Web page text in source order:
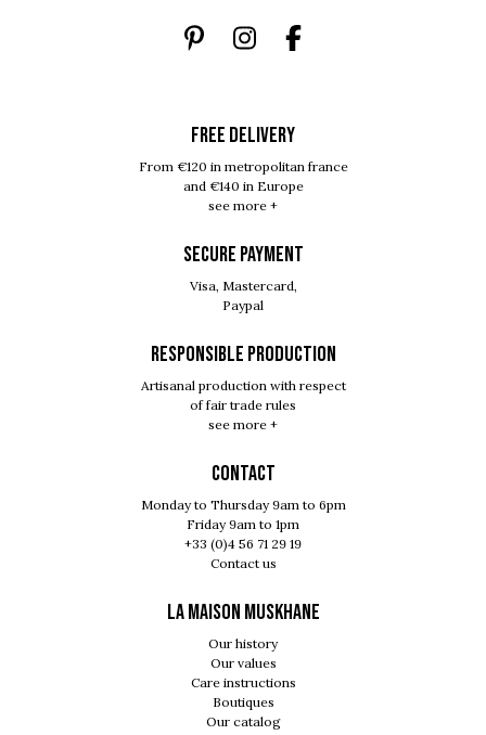
FREE DELIVERY
From €120 in metropolitan france
and €140 in Europe
see more +
SECURE PAYMENT
Visa, Mastercard,
Paypal
RESPONSIBLE PRODUCTION
Artisanal production with respect
of fair trade rules
see more +
Contact
Monday to Thursday 9am to 6pm
Friday 9am to 1pm
+33 (0)4 56 71 29 19
Contact us
LA MAISON MUSKHANE
Our history
Our values
Care instructions
Boutiques
Our catalog